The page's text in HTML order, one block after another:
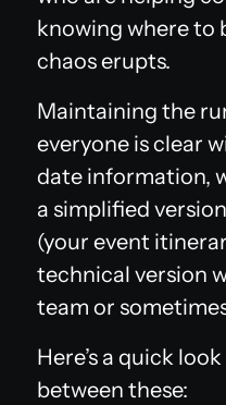
knowing where to
chaos erupts.
Maintaining the
everyone is clear
date information,
a simplified
(your event
technical version
team or
Here’s a quick
between these: